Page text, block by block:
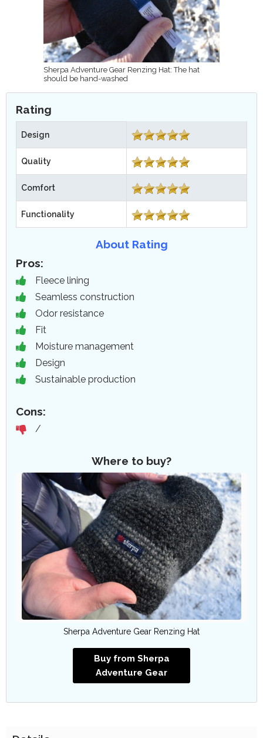
Sherpa Adventure Gear Renzing Hat: The hat
should be hand-washed
Rating
Design
Quality
Comfort
Functionality
About Rating
Pros:
Fleece lining
Seamless construction
Odor resistance
Fit
Moisture management
Design
Sustainable production
Cons:
/
Where to buy?
Sherpa Adventure Gear Renzing Hat
Buy from Sherpa
Adventure Gear